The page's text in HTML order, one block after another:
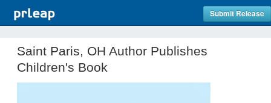
Submit Release
Saint Paris, OH Author Publishes
Children's Book